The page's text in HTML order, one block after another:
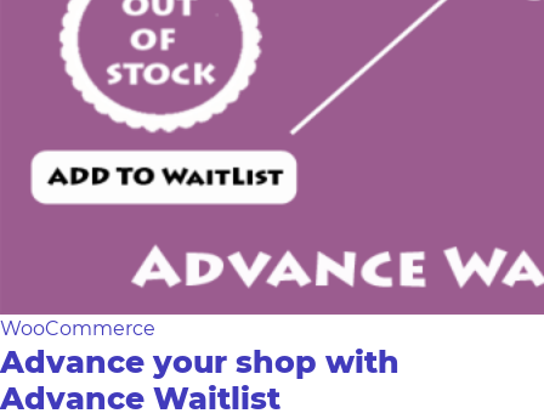
WooCommerce
Advance your shop with
Advance Waitlist